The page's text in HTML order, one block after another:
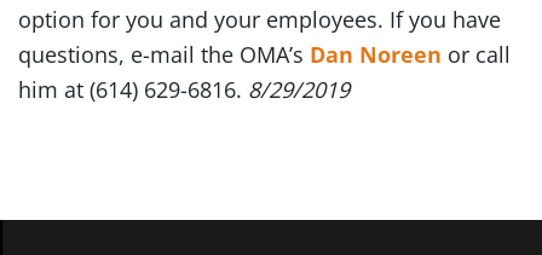
option for you and your employees. If you have
questions, e-mail the OMA’s Dan Noreen or call
him at (614) 629-6816. 8/29/2019